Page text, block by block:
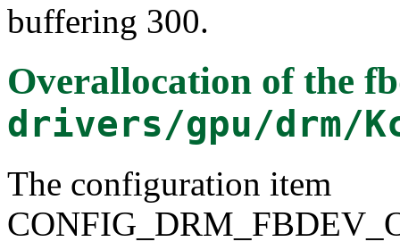
buffering 300.
Overallocation of the
drivers/gpu/drm/
The configuration item